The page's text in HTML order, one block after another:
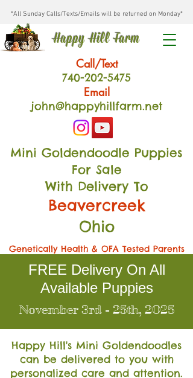
*All Sunday Calls/Texts/Emails will be returned on Monday*
Happy Hill Farm
Call/Text
740-202-5475
Email
john@happyhillfarm.net
Mini Goldendoodle Puppies
For Sale
With Delivery To
Beavercreek
Ohio
Genetically Health & OFA Tested Parents
FREE Delivery On All
Available Puppies
November 3rd - 25th, 2025
Happy Hill's Mini Goldendoodles
can be delivered to you with
personalized care and attention.